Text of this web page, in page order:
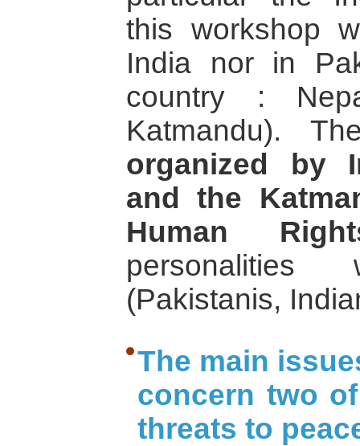
this workshop
India nor in
country :
Katmandu).
organized by
and the
Human
(Pakistanis,
The main
concern two
threats to